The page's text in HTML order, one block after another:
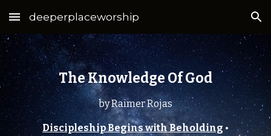
Skip to main content Skip to navigation
deeperplaceworship
The Knowledge Of God
by Raimer Rojas
Discipleship Begins with Beholding •